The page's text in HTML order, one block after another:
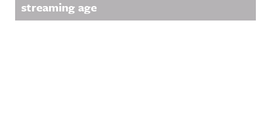
streaming age